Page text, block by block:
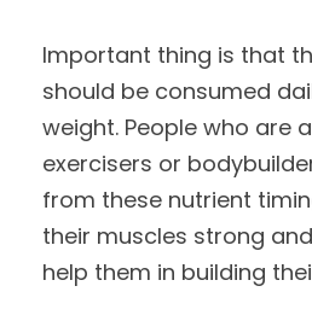
Important thing is that
should be consumed
weight. People who are
exercisers or
from these nutrient
their muscles strong
help them in building